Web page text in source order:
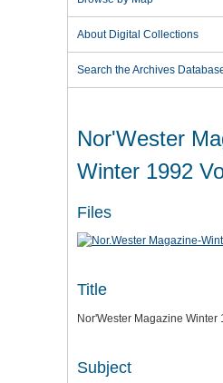
About Digital Collections
Search the Archives
Nor'Wester
Winter 1992
Files
Title
Nor'Wester Magazine Winter
Subject